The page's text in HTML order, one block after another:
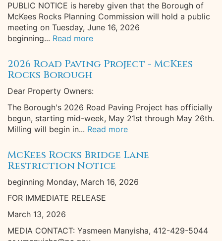
PUBLIC NOTICE is hereby given that the Borough of
McKees Rocks Planning Commission will hold a public
meeting on Tuesday, June 16, 2026
beginning... Read more
2026 Road Paving Project - McKees
Rocks Borough
Dear Property Owners:
The Borough's 2026 Road Paving Project has officially
begun, starting mid-week, May 21st through May 26th.
Milling will begin in... Read more
McKees Rocks Bridge Lane
Restriction Notice
beginning Monday, March 16, 2026
FOR IMMEDIATE RELEASE
March 13, 2026
MEDIA CONTACT: Yasmeen Manyisha, 412-429-5044